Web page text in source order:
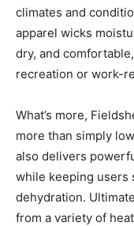
climates and
apparel wicks
dry, and
recreation or work-
What’s more,
more than simply
also delivers
while keeping users
dehydration.
from a variety of